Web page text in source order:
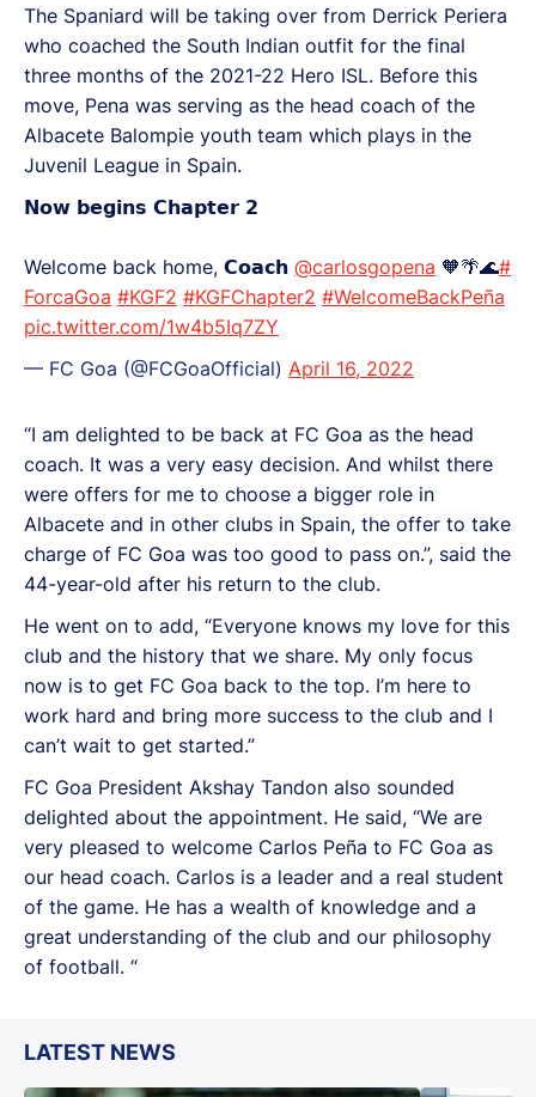
The Spaniard will be taking over from Derrick Periera
who coached the South Indian outfit for the final
three months of the 2021-22 Hero ISL. Before this
move, Pena was serving as the head coach of the
Albacete Balompie youth team which plays in the
Juvenil League in Spain.
𝗡𝗼𝘄 𝗯𝗲𝗴𝗶𝗻𝘀 𝗖𝗵𝗮𝗽𝘁𝗲𝗿 𝟮
Welcome back home, 𝗖𝗼𝗮𝗰𝗵 @carlosgopena 🧡🌴🌊#
ForcaGoa #KGF2 #KGFChapter2 #WelcomeBackPeña
pic.twitter.com/1w4b5Iq7ZY
— FC Goa (@FCGoaOfficial) April 16, 2022
“I am delighted to be back at FC Goa as the head
coach. It was a very easy decision. And whilst there
were offers for me to choose a bigger role in
Albacete and in other clubs in Spain, the offer to take
charge of FC Goa was too good to pass on.”, said the
44-year-old after his return to the club.
He went on to add, “Everyone knows my love for this
club and the history that we share. My only focus
now is to get FC Goa back to the top. I’m here to
work hard and bring more success to the club and I
can’t wait to get started.”
FC Goa President Akshay Tandon also sounded
delighted about the appointment. He said, “We are
very pleased to welcome Carlos Peña to FC Goa as
our head coach. Carlos is a leader and a real student
of the game. He has a wealth of knowledge and a
great understanding of the club and our philosophy
of football. “
LATEST NEWS